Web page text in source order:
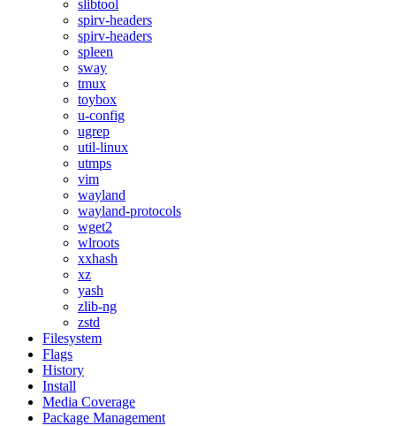
slibtool
spirv-headers
spirv-headers
spleen
sway
tmux
toybox
u-config
ugrep
util-linux
utmps
vim
wayland
wayland-protocols
wget2
wlroots
xxhash
xz
yash
zlib-ng
zstd
Filesystem
Flags
History
Install
Media Coverage
Package Management